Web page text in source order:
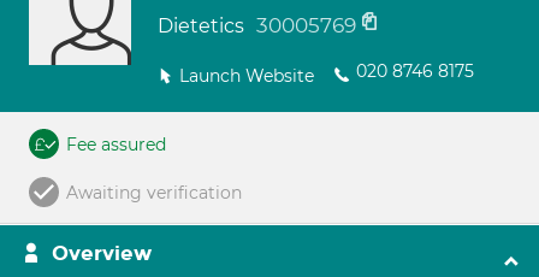
Dietetics 30005769
Launch Website 020 8746 8175
Fee assured
Awaiting verification
Overview